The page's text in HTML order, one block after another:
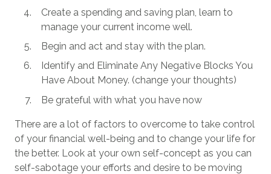
Create a spending and saving plan, learn to
manage your current income well.
Begin and act and stay with the plan.
Identify and Eliminate Any Negative Blocks You
Have About Money. (change your thoughts)
Be grateful with what you have now
There are a lot of factors to overcome to take control
of your financial well-being and to change your life for
the better. Look at your own self-concept as you can
self-sabotage your efforts and desire to be moving